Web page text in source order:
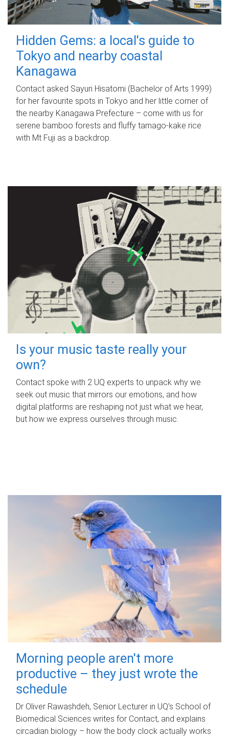
Hidden Gems: a local's guide to
Tokyo and nearby coastal
Kanagawa
Contact asked Sayuri Hisatomi (Bachelor of Arts 1999)
for her favourite spots in Tokyo and her little corner of
the nearby Kanagawa Prefecture – come with us for
serene bamboo forests and fluffy tamago-kake rice
with Mt Fuji as a backdrop.
Is your music taste really your
own?
Contact spoke with 2 UQ experts to unpack why we
seek out music that mirrors our emotions, and how
digital platforms are reshaping not just what we hear,
but how we express ourselves through music.
Morning people aren't more
productive – they just wrote the
schedule
Dr Oliver Rawashdeh, Senior Lecturer in UQ's School of
Biomedical Sciences writes for Contact, and explains
circadian biology – how the body clock actually works